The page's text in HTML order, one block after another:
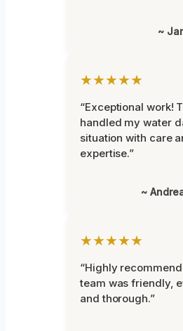
~
★★★★★
“Exceptional work!
handled my water
situation with care
expertise.”
~
★★★★★
“Highly
team was friendly,
and thorough.”